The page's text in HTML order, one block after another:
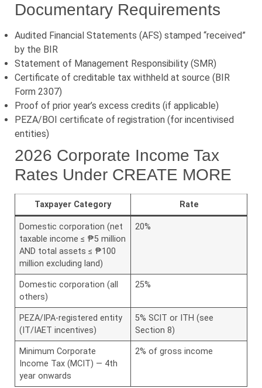
Documentary Requirements
Audited Financial Statements (AFS) stamped “received”
by the BIR
Statement of Management Responsibility (SMR)
Certificate of creditable tax withheld at source (BIR
Form 2307)
Proof of prior year’s excess credits (if applicable)
PEZA/BOI certificate of registration (for incentivised
entities)
2026 Corporate Income Tax
Rates Under CREATE MORE
Taxpayer Category Rate
Domestic corporation (net
taxable income ≤ ₱5 million
AND total assets ≤ ₱100
million excluding land)
20%
Domestic corporation (all
others)
25%
PEZA/IPA-registered entity
(IT/IAET incentives)
5% SCIT or ITH (see
Section 8)
Minimum Corporate
Income Tax (MCIT) — 4th
year onwards
2% of gross income